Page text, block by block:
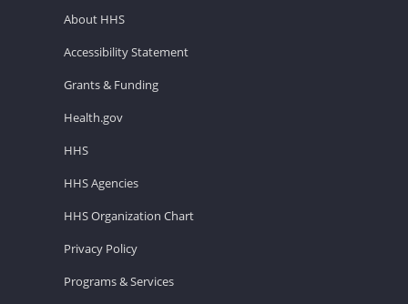
About HHS
Accessibility Statement
Grants & Funding
Health.gov
HHS
HHS Agencies
HHS Organization Chart
Privacy Policy
Programs & Services